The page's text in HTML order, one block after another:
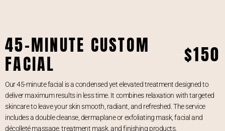
45-MINUTE CUSTOM
FACIAL $150
Our 45-minute facial is a condensed yet elevated treatment designed to
deliver maximum results in less time. It combines relaxation with targeted
skincare to leave your skin smooth, radiant, and refreshed. The service
includes a double cleanse, dermaplane or exfoliating mask, facial and
décolleté massage, treatment mask, and finishing products.